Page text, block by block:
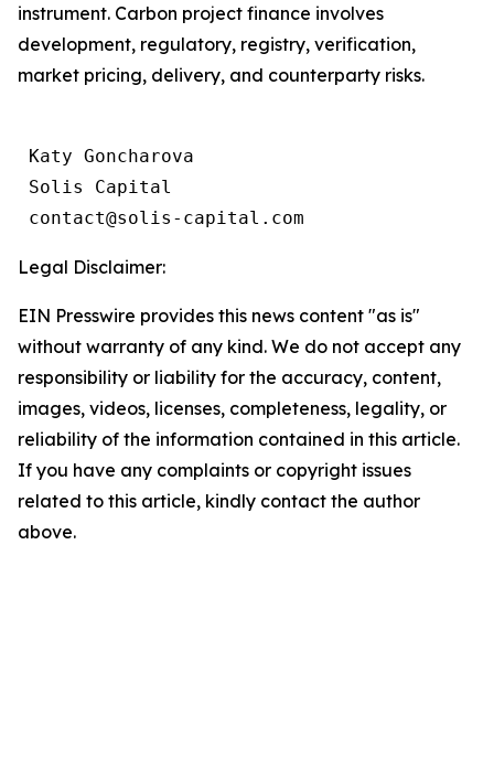
instrument. Carbon project finance involves
development, regulatory, registry, verification,
market pricing, delivery, and counterparty risks.
Katy Goncharova
Solis Capital
contact@solis-capital.com
Legal Disclaimer:
EIN Presswire provides this news content "as is"
without warranty of any kind. We do not accept any
responsibility or liability for the accuracy, content,
images, videos, licenses, completeness, legality, or
reliability of the information contained in this article.
If you have any complaints or copyright issues
related to this article, kindly contact the author
above.